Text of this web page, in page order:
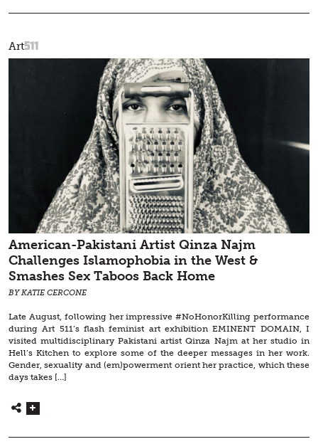
Art511
American-Pakistani Artist Qinza Najm
Challenges Islamophobia in the West &
Smashes Sex Taboos Back Home
BY KATIE CERCONE
Late August, following her impressive #NoHonorKilling performance
during Art 511’s flash feminist art exhibition EMINENT DOMAIN, I
visited multidisciplinary Pakistani artist Qinza Najm at her studio in
Hell’s Kitchen to explore some of the deeper messages in her work.
Gender, sexuality and (em)powerment orient her practice, which these
days takes […]